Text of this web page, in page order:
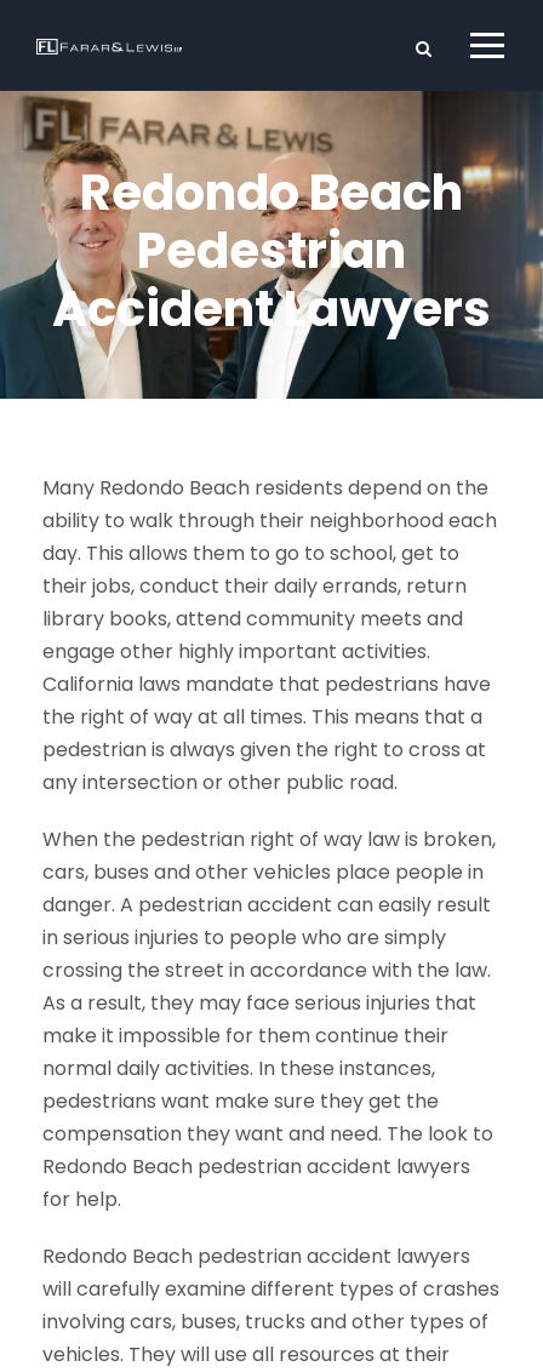
Redondo Beach
Pedestrian
Accident Lawyers
Many Redondo Beach residents depend on the
ability to walk through their neighborhood each
day. This allows them to go to school, get to
their jobs, conduct their daily errands, return
library books, attend community meets and
engage other highly important activities.
California laws mandate that pedestrians have
the right of way at all times. This means that a
pedestrian is always given the right to cross at
any intersection or other public road.
When the pedestrian right of way law is broken,
cars, buses and other vehicles place people in
danger. A pedestrian accident can easily result
in serious injuries to people who are simply
crossing the street in accordance with the law.
As a result, they may face serious injuries that
make it impossible for them continue their
normal daily activities. In these instances,
pedestrians want make sure they get the
compensation they want and need. The look to
Redondo Beach pedestrian accident lawyers
for help.
Redondo Beach pedestrian accident lawyers
will carefully examine different types of crashes
involving cars, buses, trucks and other types of
vehicles. They will use all resources at their